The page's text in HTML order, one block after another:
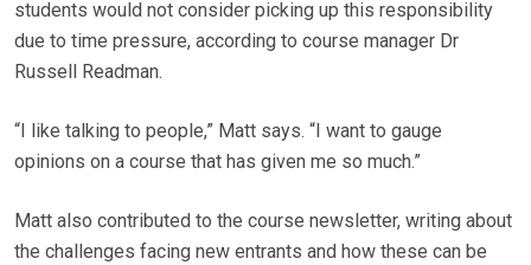
students would not consider picking up this responsibility
due to time pressure, according to course manager Dr
Russell Readman.
“I like talking to people,” Matt says. “I want to gauge
opinions on a course that has given me so much.”
Matt also contributed to the course newsletter, writing about
the challenges facing new entrants and how these can be